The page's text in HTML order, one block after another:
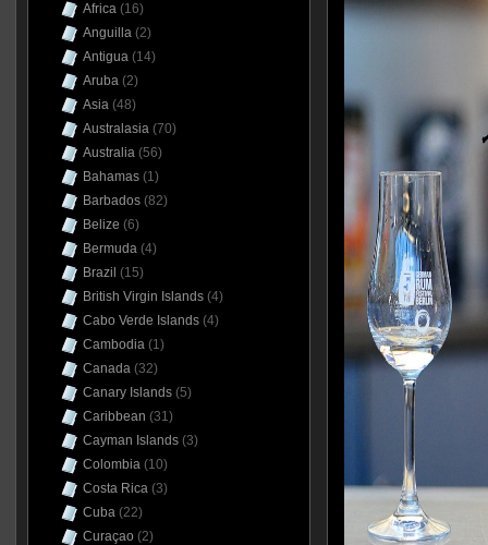
Africa(16)
Anguilla(2)
Antigua(14)
Aruba(2)
Asia(48)
Australasia(70)
Australia(56)
Bahamas(1)
Barbados(82)
Belize (6)
Bermuda(4)
Brazil (15)
British Virgin Islands(4)
Cabo Verde Islands(4)
Cambodia(1)
Canada(32)
Canary Islands(5)
Caribbean (31)
Cayman Islands(3)
Colombia(10)
Costa Rica(3)
Cuba(22)
Curaçao (2)